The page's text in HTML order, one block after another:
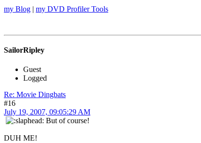
my Blog | my DVD Profiler Tools
SailorRipley
Guest
Logged
Re: Movie Dingbats
#16
July 19, 2007, 09:05:29 AM
But of course!
DUH ME!